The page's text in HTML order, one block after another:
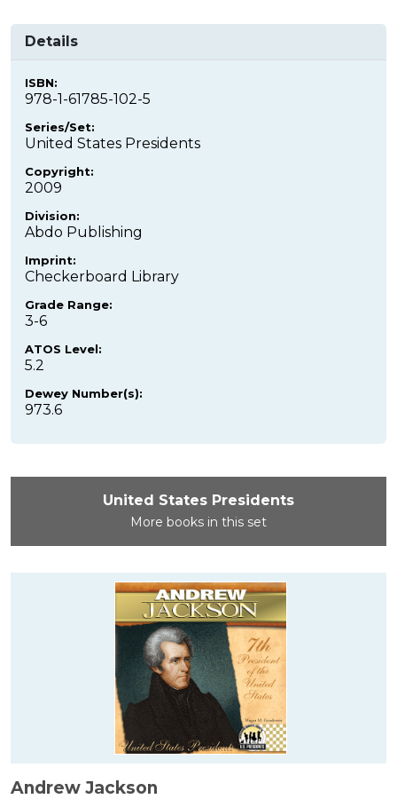
Details
ISBN:
978-1-61785-102-5
Series/Set:
United States Presidents
Copyright:
2009
Division:
Abdo Publishing
Imprint:
Checkerboard Library
Grade Range:
3-6
ATOS Level:
5.2
Dewey Number(s):
973.6
United States Presidents
More books in this set
Andrew Jackson